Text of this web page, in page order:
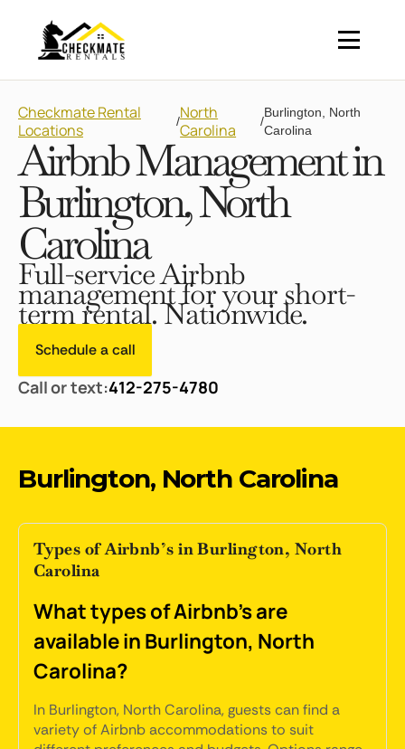
Checkmate Rental
Locations
/North
Carolina
/
Burlington, North
Carolina
Airbnb Management in
Burlington, North
Carolina
Full-service Airbnb
management for your short-
term rental. Nationwide.
Schedule a call
Call or text:412-275-4780
Burlington, North Carolina
Types of Airbnb’s in Burlington, North
Carolina
What types of Airbnb's are
available in Burlington, North
Carolina?
In Burlington, North Carolina, guests can find a
variety of Airbnb accommodations to suit